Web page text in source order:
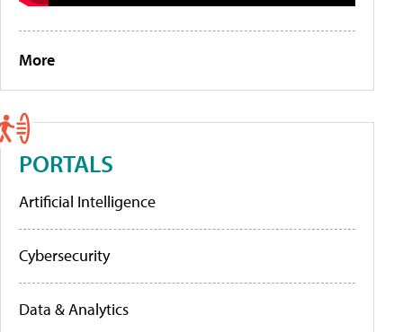
More
PORTALS
Artificial Intelligence
Cybersecurity
Data & Analytics